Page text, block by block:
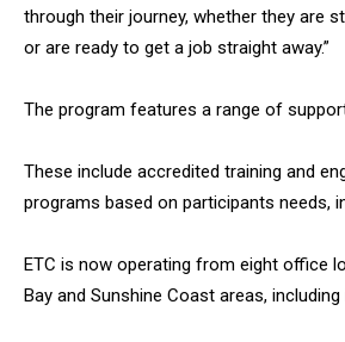
through their journey, whether they are
or are ready to get a job straight away.”
The program features a range of
These include accredited training and
programs based on participants needs,
ETC is now operating from eight office
Bay and Sunshine Coast areas, including